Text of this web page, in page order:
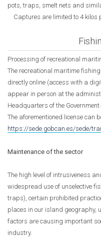
pots, traps, smelt nets and
Captures are limited to 4 kilos
Processing of recreational
The recreational maritime
directly online (access with a
appear in person at the
Headquarters of the
The aforementioned license can
https://sede.gobcan.es/sede/
Maintenance of the sector
The high level of intrusiveness
widespread use of unselective
traps), certain prohibited
places in our island geography,
factors are causing important
industry.